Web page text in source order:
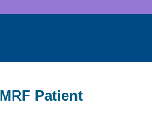
Patient